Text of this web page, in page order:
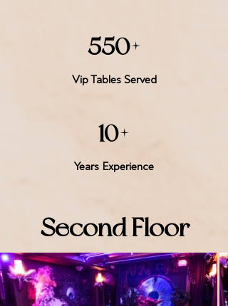
550+
Vip Tables Served
10+
Years Experience
Second Floor